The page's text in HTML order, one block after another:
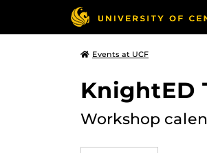
Events at UCF
KnightED
Workshop